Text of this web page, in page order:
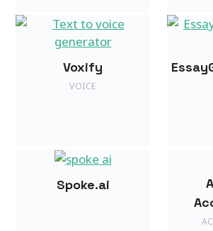
Voxify
VOICE
Spoke.ai